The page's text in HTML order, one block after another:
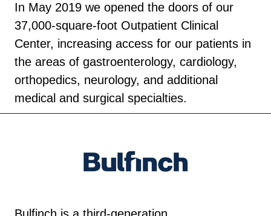
In May 2019 we opened the doors of our
37,000-square-foot Outpatient Clinical
Center, increasing access for our patients in
the areas of gastroenterology, cardiology,
orthopedics, neurology, and additional
medical and surgical specialties.